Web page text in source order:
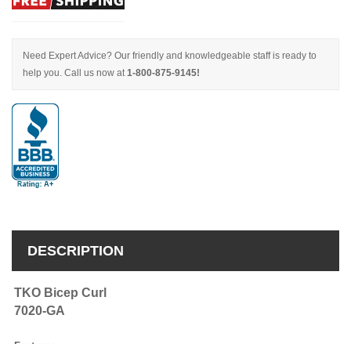
Need Expert Advice? Our friendly and knowledgeable staff is ready to
help you. Call us now at1-800-875-9145!
DESCRIPTION
TKO Bicep Curl
7020-GA